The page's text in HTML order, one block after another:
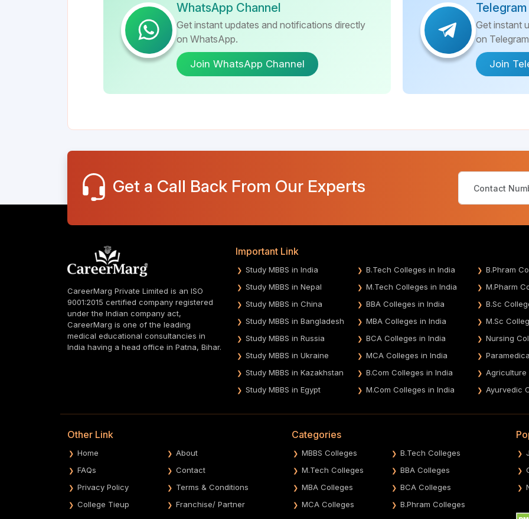
WhatsApp Channel
Get instant updates and notifications directly
on WhatsApp.
Join WhatsApp Channel
Get instant
on
Join
Get a Call Back From Our Experts
CareerMarg Private Limited is an ISO
9001:2015 certified company registered
under the Indian company act,
CareerMarg is one of the leading
medical educational consultancies in
India having a head office in Patna, Bihar.
Important Link
Study MBBS in India B.Tech Colleges in India B.Phram
Study MBBS in Nepal
M.Tech Colleges in India M.Pharm
Study MBBS in China
BBA Colleges in India B.Sc
Study MBBS in Bangladesh
MBA Colleges in India M.Sc
Study MBBS in Russia
BCA Colleges in India Nursing
Study MBBS in Ukraine
MCA Colleges in India
Study MBBS in Kazakhstan
B.Com Colleges in India Agriculture
Study MBBS in Egypt
M.Com Colleges in India Ayurvedic
Other Link
Home
About
FAQs
Contact
Privacy Policy
Terms & Conditions
College Tieup
Franchise/ Partner
Categories
MBBS Colleges
B.Tech Colleges
M.Tech Colleges
BBA Colleges
MBA Colleges
BCA Colleges
MCA Colleges
B.Phram Colleges